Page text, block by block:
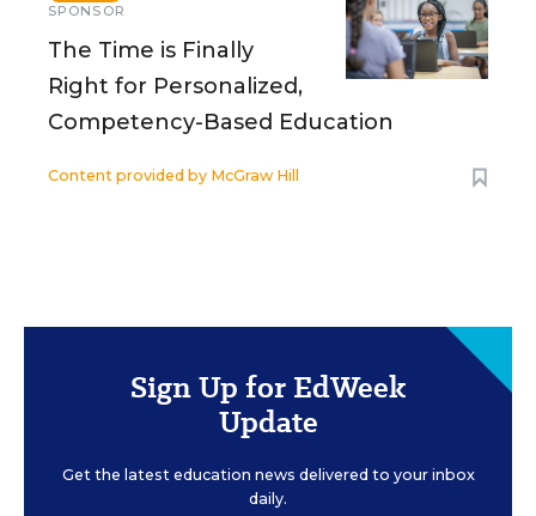
SPONSOR
The Time is Finally
Right for Personalized,
Competency-Based Education
Content provided by McGraw Hill
Sign Up for EdWeek
Update
Get the latest education news delivered to your inbox
daily.